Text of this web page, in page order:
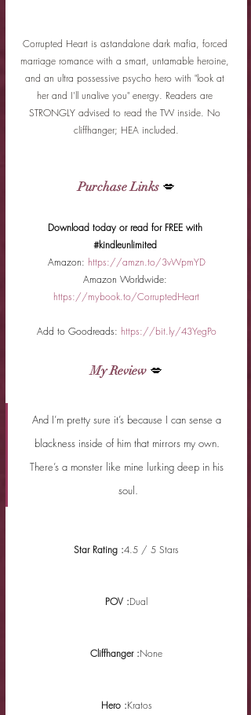
Corrupted Heart is astandalone dark mafia, forced
marriage romance with a smart, untamable heroine,
and an ultra possessive psycho hero with "look at
her and I'll unalive you" energy. Readers are
STRONGLY advised to read the TW inside. No
cliffhanger; HEA included.
Purchase Links 💋
Download today or read for FREE with
#kindleunlimited
Amazon: https://amzn.to/3vWpmYD
Amazon Worldwide:
https://mybook.to/CorruptedHeart
Add to Goodreads: https://bit.ly/43YegPo
My Review 💋
And I’m pretty sure it’s because I can sense a
blackness inside of him that mirrors my own.
There’s a monster like mine lurking deep in his
soul.
Star Rating :4.5 / 5 Stars
POV :Dual
Cliffhanger :None
Hero :Kratos